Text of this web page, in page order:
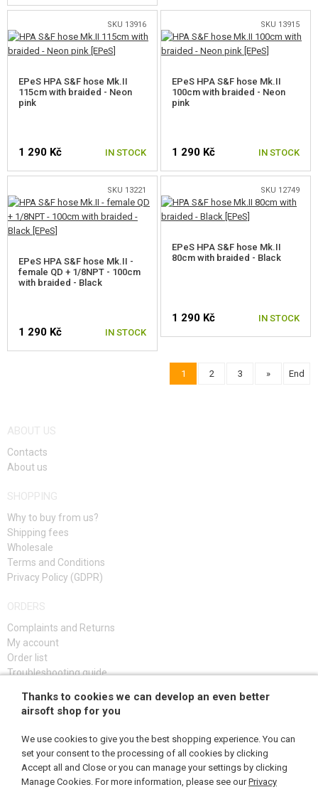
SKU 13916
EPeS HPA S&F hose Mk.II
115cm with braided - Neon
pink
1 290 Kč IN STOCK
SKU 13915
EPeS HPA S&F hose Mk.II
100cm with braided - Neon
pink
1 290 Kč IN STOCK
SKU 13221
EPeS HPA S&F hose Mk.II -
female QD + 1/8NPT - 100cm
with braided - Black
1 290 Kč IN STOCK
SKU 12749
EPeS HPA S&F hose Mk.II
80cm with braided - Black
1 290 Kč IN STOCK
1 2 3 » End
ABOUT US
Contacts
About us
SHOPPING
Why to buy from us?
Shipping fees
Wholesale
Terms and Conditions
Privacy Policy (GDPR)
ORDERS
Complaints and Returns
My account
Order list
Troubleshooting guide
SIGN UP
FOLLOW US
Thanks to cookies we can develop an even better
airsoft shop for you
We use cookies to give you the best shopping experience. You can
set your consent to the processing of all cookies by clicking
Accept all and Close or you can manage your settings by clicking
Manage Cookies. For more information, please see ourPrivacy